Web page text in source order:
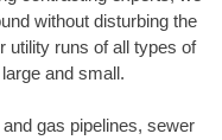
without disturbing the
utility runs of all types of
and small.
gas pipelines, sewer